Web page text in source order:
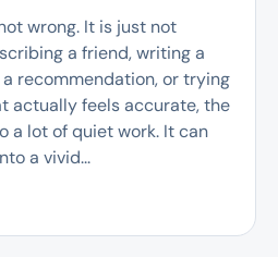
wrong. It is just not
a friend, writing a
recommendation, or trying
actually feels accurate, the
a lot of quiet work. It can
a vivid...